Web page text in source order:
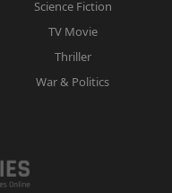
Science Fiction
TV Movie
Thriller
War & Politics